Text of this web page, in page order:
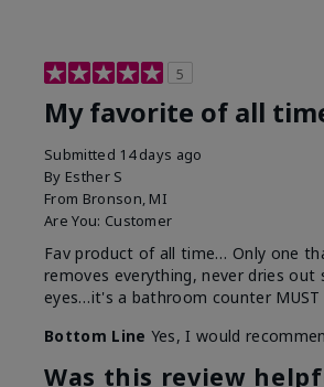
5
My favorite of all
Submitted 14 days ago
By Esther S
From Bronson, MI
Are You: Customer
Fav product of all time… Only one
removes everything, never dries out
eyes…it's a bathroom counter MUST
Bottom Line Yes, I would
Was this review